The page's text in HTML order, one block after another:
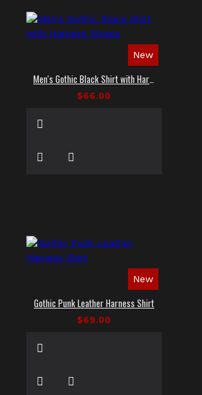
New
$66.00
New
Gothic Punk Leather Harness Shirt
$69.00